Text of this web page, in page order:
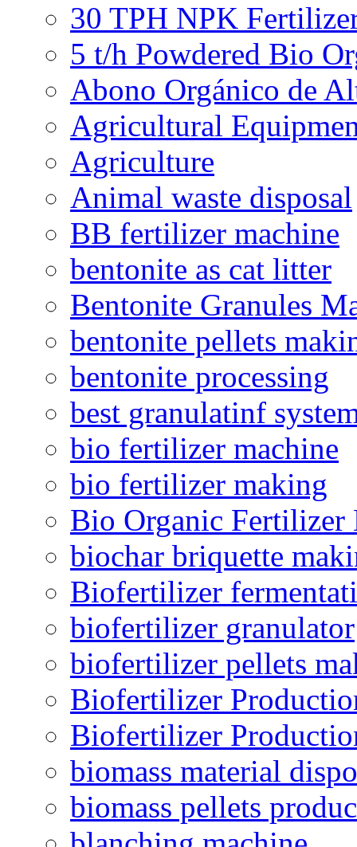
30 TPH NPK
5 t/h Powdered Bio
Abono Orgánico de
Agricultural
Agriculture
Animal waste disposal
BB fertilizer machine
bentonite as cat litter
Bentonite Granules
bentonite pellets
bentonite processing
best granulatinf
bio fertilizer machine
bio fertilizer making
Bio Organic Fertilizer
biochar briquette
Biofertilizer
biofertilizer granulator
biofertilizer pellets
Biofertilizer
Biofertilizer
biomass material
biomass pellets